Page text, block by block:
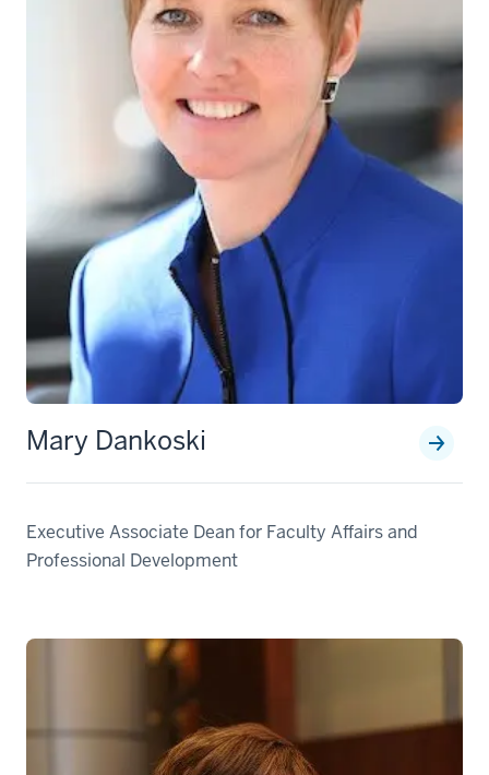
Mary Dankoski
Executive Associate Dean for Faculty Affairs and
Professional Development